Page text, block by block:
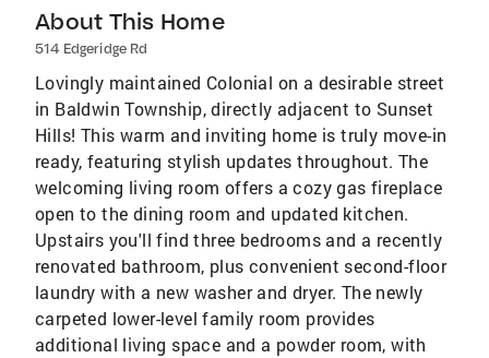
About This Home
514 Edgeridge Rd
Lovingly maintained Colonial on a desirable street
in Baldwin Township, directly adjacent to Sunset
Hills! This warm and inviting home is truly move-in
ready, featuring stylish updates throughout. The
welcoming living room offers a cozy gas fireplace
open to the dining room and updated kitchen.
Upstairs you'll find three bedrooms and a recently
renovated bathroom, plus convenient second-floor
laundry with a new washer and dryer. The newly
carpeted lower-level family room provides
additional living space and a powder room, with